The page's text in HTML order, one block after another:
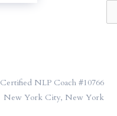
Certified NLP Coach #10766
New York City, New York